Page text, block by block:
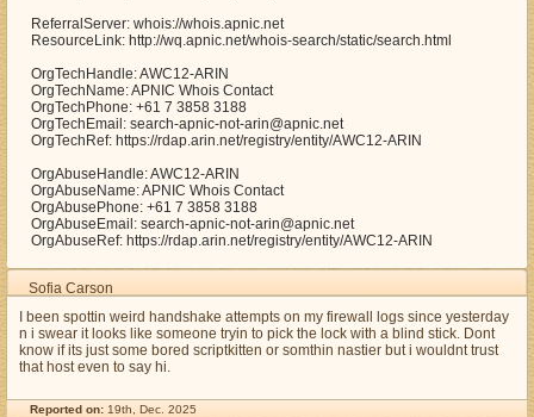
ReferralServer: whois://whois.apnic.net
ResourceLink: http://wq.apnic.net/whois-search/static/search.html
OrgTechHandle: AWC12-ARIN
OrgTechName: APNIC Whois Contact
OrgTechPhone: +61 7 3858 3188
OrgTechEmail: search-apnic-not-arin@apnic.net
OrgTechRef: https://rdap.arin.net/registry/entity/AWC12-ARIN
OrgAbuseHandle: AWC12-ARIN
OrgAbuseName: APNIC Whois Contact
OrgAbusePhone: +61 7 3858 3188
OrgAbuseEmail: search-apnic-not-arin@apnic.net
OrgAbuseRef: https://rdap.arin.net/registry/entity/AWC12-ARIN
Sofia Carson
I been spottin weird handshake attempts on my firewall logs since yesterday
n i swear it looks like someone tryin to pick the lock with a blind stick. Dont
know if its just some bored scriptkitten or somthin nastier but i wouldnt trust
that host even to say hi.
Reported on: 19th, Dec. 2025